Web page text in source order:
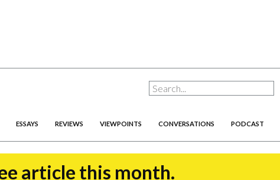
ESSAYS REVIEWS VIEWPOINTS CONVERSATIONS PODCAST
article this month.